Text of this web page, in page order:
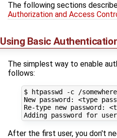
The following sections
Authorization and Access
Using Basic
The simplest way to enable
follows:
$ htpasswd -c /
New password: <type
Re-type new password: <
Adding password for
After the first user, you don't